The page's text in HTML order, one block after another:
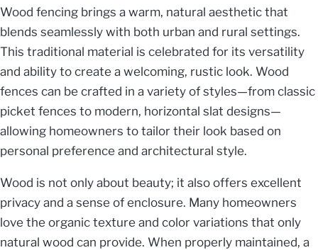
Wood fencing brings a warm, natural aesthetic that
blends seamlessly with both urban and rural settings.
This traditional material is celebrated for its versatility
and ability to create a welcoming, rustic look. Wood
fences can be crafted in a variety of styles—from classic
picket fences to modern, horizontal slat designs—
allowing homeowners to tailor their look based on
personal preference and architectural style.
Wood is not only about beauty; it also offers excellent
privacy and a sense of enclosure. Many homeowners
love the organic texture and color variations that only
natural wood can provide. When properly maintained, a